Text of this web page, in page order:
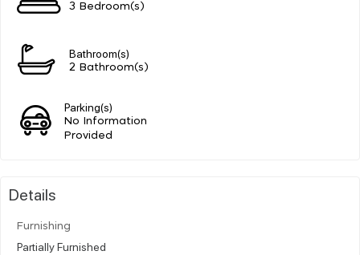
3 Bedroom(s)
Bathroom(s)
2 Bathroom(s)
Parking(s)
No Information
Provided
Details
Furnishing
Partially Furnished